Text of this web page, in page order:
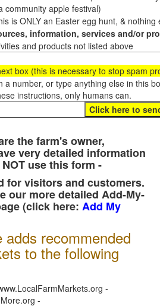
apple festival)
is ONLY an Easter egg hunt, &
information, services and/or
and products not listed above
box (this is necessary to stop spam
a number, or type anything else in this
instructions, only humans can.
the farm's owner,
very detailed information
use this form -
for visitors and customers.
our more detailed Add-My-
(click here: Add My
recommended
to the following
-
-